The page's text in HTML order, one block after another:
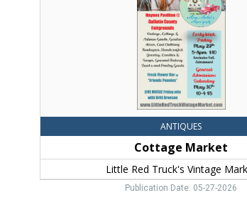
ANTIQUES
Cottage Market
Little Red Truck's Vintage
Publication Date: 05-27-2026